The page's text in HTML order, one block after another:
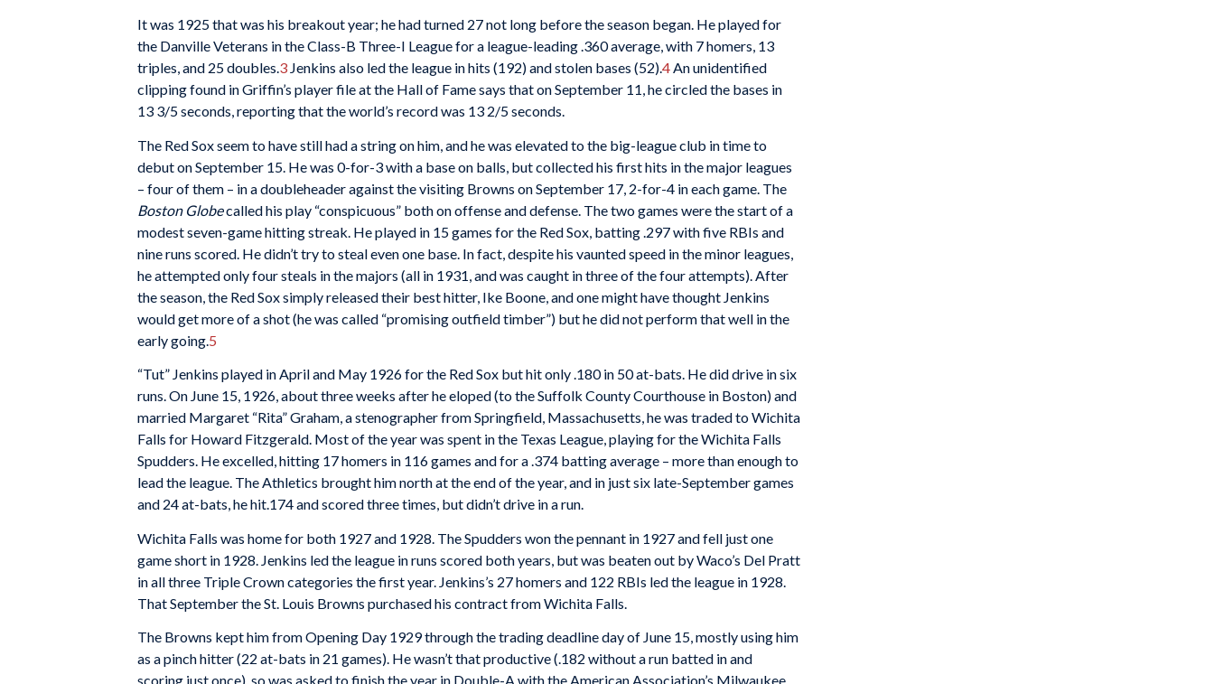
It was 1925 that was his breakout year; he had turned 27 not long before the season began. He played for
the Danville Veterans in the Class-B Three-I League for a league-leading .360 average, with 7 homers, 13
triples, and 25 doubles.3 Jenkins also led the league in hits (192) and stolen bases (52).4An unidentified
clipping found in Griffin’s player file at the Hall of Fame says that on September 11, he circled the bases in
13 3/5 seconds, reporting that the world’s record was 13 2/5 seconds.
The Red Sox seem to have still had a string on him, and he was elevated to the big-league club in time to
debut on September 15. He was 0-for-3 with a base on balls, but collected his first hits in the major leagues
– four of them – in a doubleheader against the visiting Browns on September 17, 2-for-4 in each game. The
Boston Globecalled his play “conspicuous” both on offense and defense. The two games were the start of a
modest seven-game hitting streak. He played in 15 games for the Red Sox, batting .297 with five RBIs and
nine runs scored. He didn’t try to steal even one base. In fact, despite his vaunted speed in the minor leagues,
he attempted only four steals in the majors (all in 1931, and was caught in three of the four attempts). After
the season, the Red Sox simply released their best hitter, Ike Boone, and one might have thought Jenkins
would get more of a shot (he was called “promising outfield timber”) but he did not perform that well in the
early going. 5
“Tut” Jenkins played in April and May 1926 for the Red Sox but hit only .180 in 50 at-bats. He did drive in six
runs. On June 15, 1926, about three weeks after he eloped (to the Suffolk County Courthouse in Boston) and
married Margaret “Rita” Graham, a stenographer from Springfield, Massachusetts, he was traded to Wichita
Falls for Howard Fitzgerald. Most of the year was spent in the Texas League, playing for the Wichita Falls
Spudders. He excelled, hitting 17 homers in 116 games and for a .374 batting average – more than enough to
lead the league. The Athletics brought him north at the end of the year, and in just six late-September games
and 24 at-bats, he hit.174 and scored three times, but didn’t drive in a run.
Wichita Falls was home for both 1927 and 1928. The Spudders won the pennant in 1927 and fell just one
game short in 1928. Jenkins led the league in runs scored both years, but was beaten out by Waco’s Del Pratt
in all three Triple Crown categories the first year. Jenkins’s 27 homers and 122 RBIs led the league in 1928.
That September the St. Louis Browns purchased his contract from Wichita Falls.
The Browns kept him from Opening Day 1929 through the trading deadline day of June 15, mostly using him
as a pinch hitter (22 at-bats in 21 games). He wasn’t that productive (.182 without a run batted in and
scoring just once), so was asked to finish the year in Double-A with the American Association’s Milwaukee